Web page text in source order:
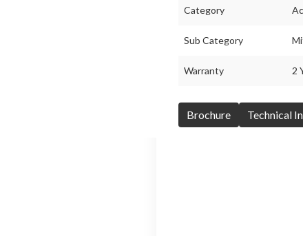
Category
Sub Category
Warranty 2
Brochure Technical